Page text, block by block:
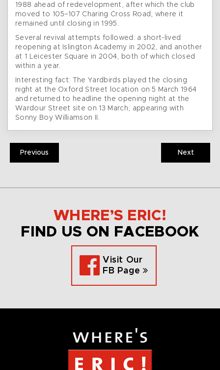
1988 ahead of redevelopment, after which the club
moved to 105–107 Charing Cross Road, where it
remained until closing in 1995.
Several revival attempts followed: a short-lived
reopening at Islington Academy in 2002, and another
at 1 Leicester Square in 2004, both of which closed
within a year.
Interesting fact: The Yardbirds played the closing
night at the Oxford Street location on 5 March 1964
and returned to headline the opening night at the
Wardour Street site on 13 March, appearing with
Sonny Boy Williamson II.
Previous Next
WHERE’S ERIC!
FIND US ON FACEBOOK
Visit Our
FB Page